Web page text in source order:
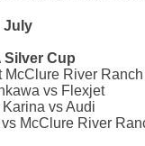
July
Silver Cup
McClure River Ranch
vs Flexjet
Karina vs Audi
McClure River